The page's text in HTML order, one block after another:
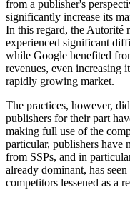
from a publisher's
significantly increase its
In this regard, the Autorité
experienced significant
while Google benefited
revenues, even increasing
rapidly growing market.
The practices, however,
publishers for their part
making full use of the
particular, publishers have
from SSPs, and in
already dominant, has
competitors lessened as a